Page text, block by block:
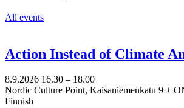
All events
Action Instead of Climate
8.9.2026 16.30 – 18.00
Nordic Culture Point, Kaisaniemenkatu 9 +
Finnish